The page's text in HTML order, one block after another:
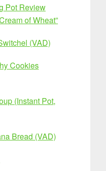
Pot Review
of Wheat”
(VAD)
Cookies
(Instant Pot,
Bread (VAD)